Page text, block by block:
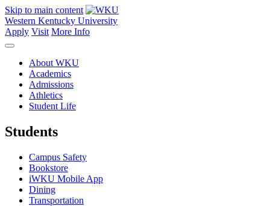
Skip to main content
Western Kentucky University
Apply Visit More Info
About WKU
Academics
Admissions
Athletics
Student Life
Students
Campus Safety
Bookstore
iWKU Mobile App
Dining
Transportation